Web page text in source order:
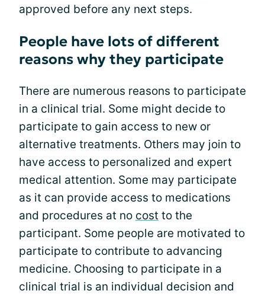
approved before any next steps.
People have lots of different
reasons why they participate
There are numerous reasons to participate
in a clinical trial. Some might decide to
participate to gain access to new or
alternative treatments. Others may join to
have access to personalized and expert
medical attention. Some may participate
as it can provide access to medications
and procedures at no cost to the
participant. Some people are motivated to
participate to contribute to advancing
medicine. Choosing to participate in a
clinical trial is an individual decision and